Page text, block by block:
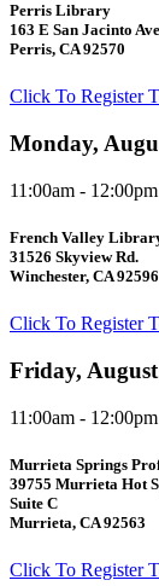
Perris Library
163 E San Jacinto
Perris, CA 92570
Click To Register
Monday,
11:00am - 12:00pm
French Valley
31526 Skyview Rd.
Winchester, CA 92596
Click To Register
Friday,
11:00am - 12:00pm
Murrieta Springs
39755 Murrieta Hot
Suite C
Murrieta, CA 92563
Click To Register